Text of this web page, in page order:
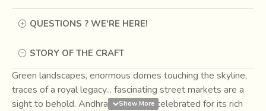
QUESTIONS ? WE'RE HERE!
STORY OF THE CRAFT
Green landscapes, enormous domes touching the skyline,
traces of a royal legacy... fascinating street markets are a
sight to behold. Andhra Pradesh is celebrated for its rich